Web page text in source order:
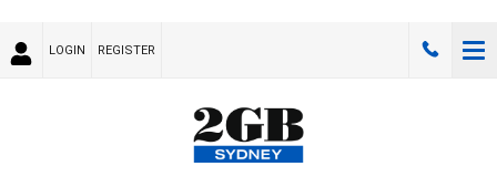
LOGIN REGISTER